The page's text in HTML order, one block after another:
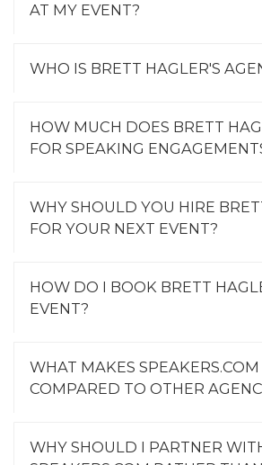
AT MY EVENT?
WHO IS BRETT HAGLER'S
HOW MUCH DOES BRETT
FOR SPEAKING
WHY SHOULD YOU HIRE
FOR YOUR NEXT EVENT?
HOW DO I BOOK BRETT
EVENT?
WHAT MAKES
COMPARED TO OTHER
WHY SHOULD I PARTNER